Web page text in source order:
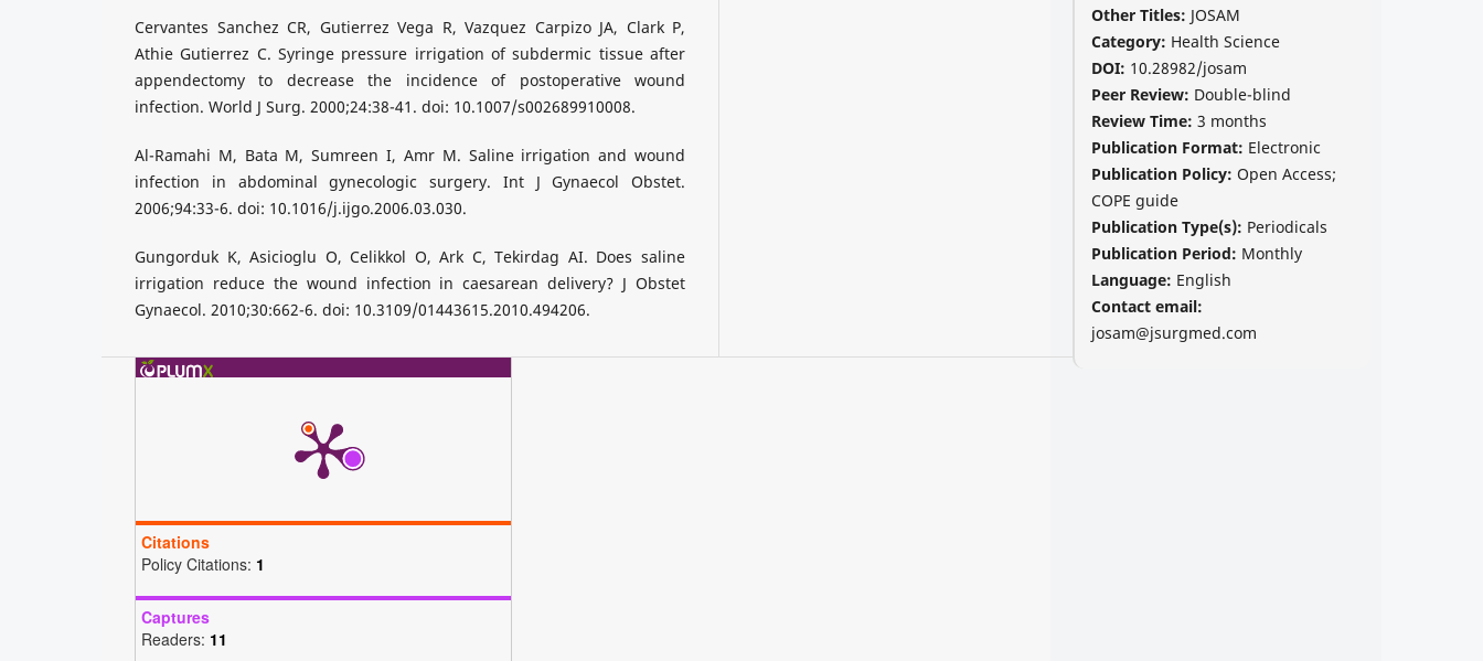
Cervantes Sanchez CR, Gutierrez Vega R, Vazquez Carpizo JA, Clark P,
Athie Gutierrez C. Syringe pressure irrigation of subdermic tissue after
appendectomy to decrease the incidence of postoperative wound
infection. World J Surg. 2000;24:38-41. doi: 10.1007/s002689910008.
Al-Ramahi M, Bata M, Sumreen I, Amr M. Saline irrigation and wound
infection in abdominal gynecologic surgery. Int J Gynaecol Obstet.
2006;94:33-6. doi: 10.1016/j.ijgo.2006.03.030.
Gungorduk K, Asicioglu O, Celikkol O, Ark C, Tekirdag AI. Does saline
irrigation reduce the wound infection in caesarean delivery? J Obstet
Gynaecol. 2010;30:662-6. doi: 10.3109/01443615.2010.494206.
Citations
Policy Citations: 1
Captures
Readers: 11
Other Titles: JOSAM
Category: Health Science
DOI: 10.28982/josam
Peer Review: Double-blind
Review Time: 3 months
Publication Format: Electronic
Publication Policy: Open Access;
COPE guide
Publication Type(s): Periodicals
Publication Period: Monthly
Language: English
Contact email:
josam@jsurgmed.com